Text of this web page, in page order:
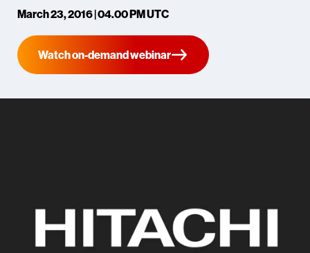
March 23, 2016 | 04.00 PM UTC
Watch on-demand webinar